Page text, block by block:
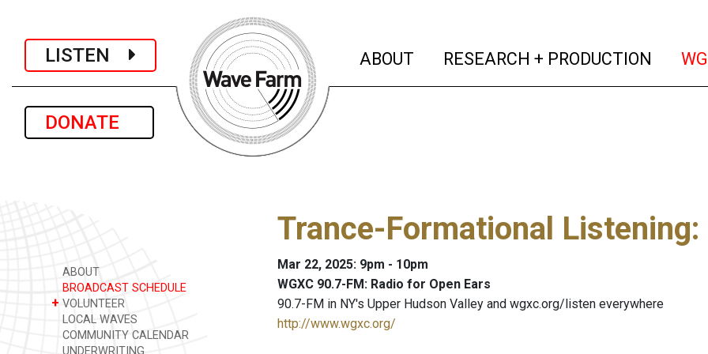
LISTEN
DONATE
ABOUT (current)
RESEARCH + PRODUCTION
ABOUT
BROADCAST SCHEDULE
+ VOLUNTEER
LOCAL WAVES
COMMUNITY CALENDAR
UNDERWRITING
Trance-Formational Listening:
Mar 22, 2025: 9pm - 10pm
WGXC 90.7-FM: Radio for Open Ears
90.7-FM in NY's Upper Hudson Valley and wgxc.org/listen everywhere
http://www.wgxc.org/